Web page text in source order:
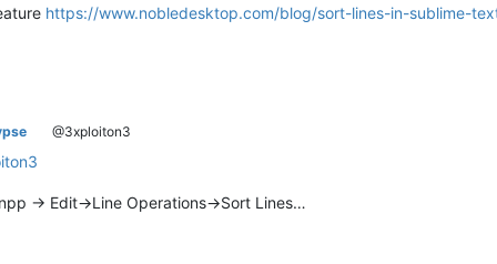
https://www.nobledesktop.com/blog/sort-lines-in-sublime-
@3xploiton3
-> Edit->Line Operations->Sort Lines…